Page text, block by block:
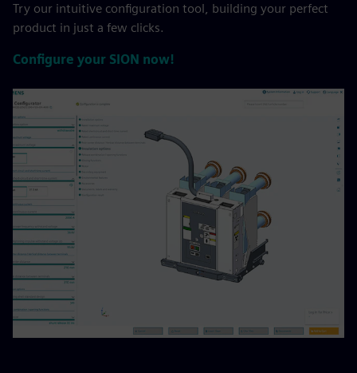
Try our intuitive configuration tool, building your perfect
product in just a few clicks.
Configure your SION now!